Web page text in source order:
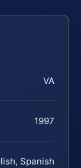
VA
1997
Spanish